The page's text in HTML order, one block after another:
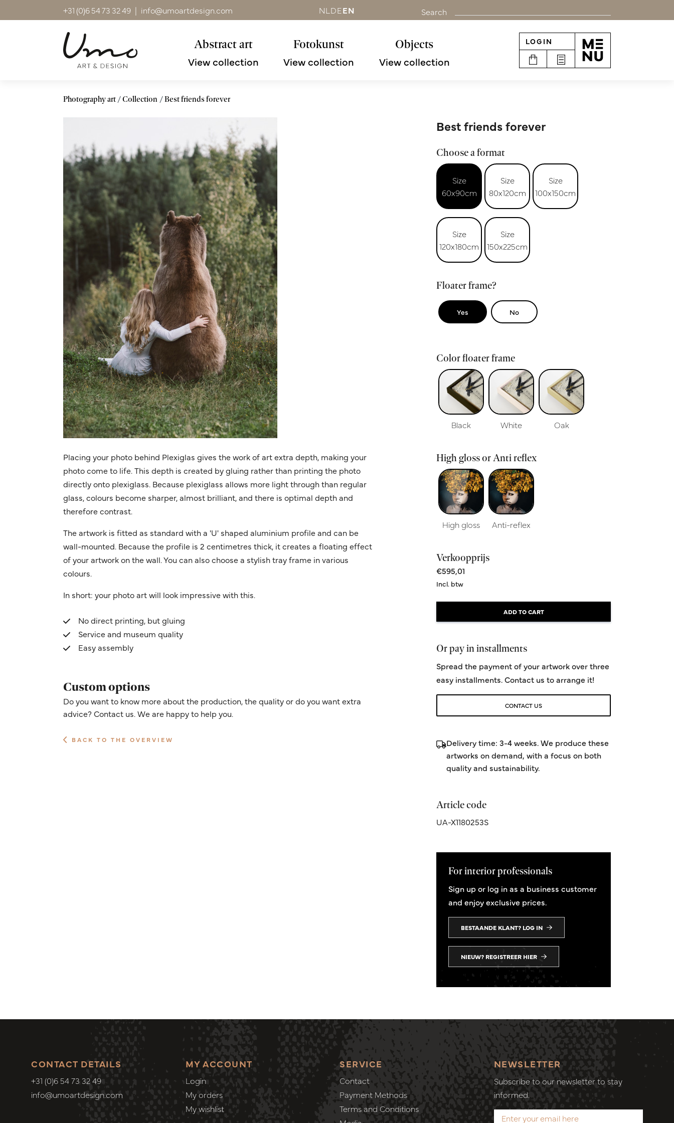
+31 (0)6 54 73 32 49 | info@umoartdesign.com NL DEEN Search
Abstract art
View collection
Fotokunst
View collection
Objects
View collection
LOGIN
Photography art Collection Best friends forever
Placing your photo behind Plexiglas gives the work of art extra depth, making your
photo come to life. This depth is created by gluing rather than printing the photo
directly onto plexiglass. Because plexiglass allows more light through than regular
glass, colours become sharper, almost brilliant, and there is optimal depth and
therefore contrast.
The artwork is fitted as standard with a 'U' shaped aluminium profile and can be
wall-mounted. Because the profile is 2 centimetres thick, it creates a floating effect
of your artwork on the wall. You can also choose a stylish tray frame in various
colours.
In short: your photo art will look impressive with this.
No direct printing, but gluing
Service and museum quality
Easy assembly
Custom options
Do you want to know more about the production, the quality or do you want extra
advice? Contact us. We are happy to help you.
BACK TO THE OVERVIEW
Best friends forever
Choose a format
Size
60x90cm
Size
80x120cm
Size
100x150cm
Size
120x180cm
Size
150x225cm
Floater frame?
Yes No
Color floater frame
Black White Oak
High gloss or Anti reflex
High gloss Anti-reflex
Verkoopprijs
€595,01
Incl. btw
ADD TO CART
Or pay in installments
Spread the payment of your artwork over three
easy installments. Contact us to arrange it!
CONTACT US
Delivery time: 3-4 weeks. We produce these
artworks on demand, with a focus on both
quality and sustainability.
Article code
UA-X1180253S
For interior professionals
Sign up or log in as a business customer
and enjoy exclusive prices.
BESTAANDE KLANT? LOG IN
NIEUW? REGISTREER HIER
CONTACT DETAILS
+31 (0)6 54 73 32 49
info@umoartdesign.com
MY ACCOUNT
Login
My orders
My wishlist
SERVICE
Contact
Payment Methods
Terms and Conditions
NEWSLETTER
Subscribe to our newsletter to stay
informed.